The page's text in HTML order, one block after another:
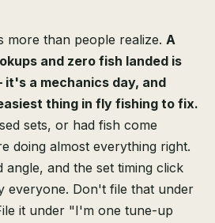
more than people realize. A
and zero fish landed is
a mechanics day, and
thing in fly fishing to fix.
sets, or had fish come
doing almost everything right.
and the set timing click
everyone. Don't file that under
it under "I'm one tune-up